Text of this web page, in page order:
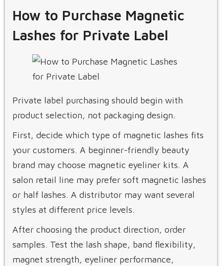
How to Purchase Magnetic
Lashes for Private Label
Private label purchasing should begin with
product selection, not packaging design.
First, decide which type of magnetic lashes fits
your customers. A beginner-friendly beauty
brand may choose magnetic eyeliner kits. A
salon retail line may prefer soft magnetic lashes
or half lashes. A distributor may want several
styles at different price levels.
After choosing the product direction, order
samples. Test the lash shape, band flexibility,
magnet strength, eyeliner performance,